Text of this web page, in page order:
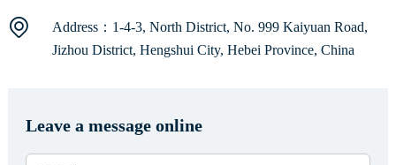
Address：1-4-3, North District, No. 999 Kaiyuan Road,
Jizhou District, Hengshui City, Hebei Province, China
Leave a message online